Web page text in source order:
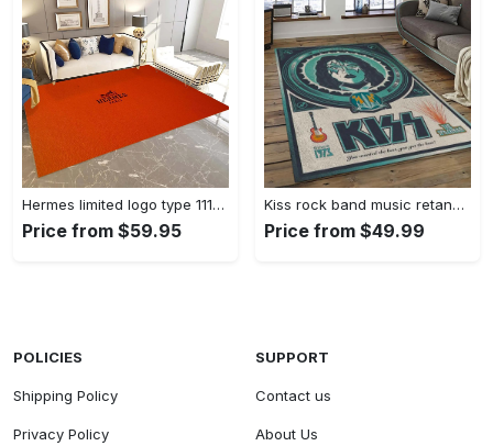
Hermes limited logo type 1113. Upgrade Your Living Room with Luxury Home Decor: Area Carpets, Floor Decor, Door Mats, and Hot Gift Items with style a High-End Fashion Brand Rectangle Rug
Price from $59.95
Kiss rock band music retangle carpet area rug home decor best gift for fan and friends as8 Rectangle Rug
Price from $49.99
POLICIES
Shipping Policy
Privacy Policy
SUPPORT
Contact us
About Us